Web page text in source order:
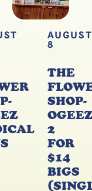
AUGUST
8
THE
SHOP-
OGEEZ
2
FOR
$14
BIGS